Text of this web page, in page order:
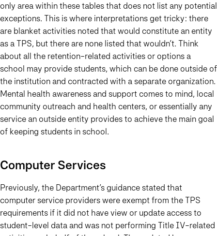
only area within these tables that does not list any potential
exceptions. This is where interpretations get tricky: there
are blanket activities noted that would constitute an entity
as a TPS, but there are none listed that wouldn’t. Think
about all the retention-related activities or options a
school may provide students, which can be done outside of
the institution and contracted with a separate organization.
Mental health awareness and support comes to mind, local
community outreach and health centers, or essentially any
service an outside entity provides to achieve the main goal
of keeping students in school.
Computer Services
Previously, the Department’s guidance stated that
computer service providers were exempt from the TPS
requirements if it did not have view or update access to
student-level data and was not performing Title IV-related